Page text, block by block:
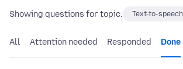
Showing questions for topic: Text-to-speech
All Attention needed Responded Done